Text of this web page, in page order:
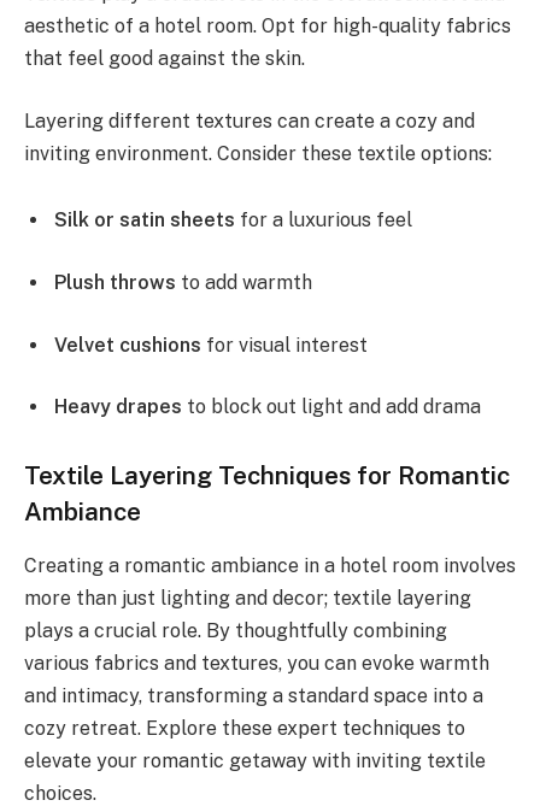
aesthetic of a hotel room. Opt for high-quality fabrics
that feel good against the skin.
Layering different textures can create a cozy and
inviting environment. Consider these textile options:
Silk or satin sheets for a luxurious feel
Plush throws to add warmth
Velvet cushions for visual interest
Heavy drapes to block out light and add drama
Textile Layering Techniques for Romantic
Ambiance
Creating a romantic ambiance in a hotel room involves
more than just lighting and decor; textile layering
plays a crucial role. By thoughtfully combining
various fabrics and textures, you can evoke warmth
and intimacy, transforming a standard space into a
cozy retreat. Explore these expert techniques to
elevate your romantic getaway with inviting textile
choices.